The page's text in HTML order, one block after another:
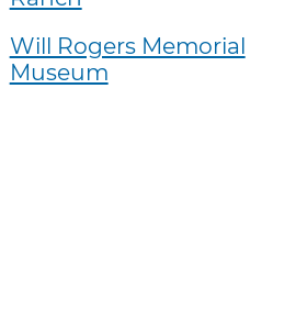
Will Rogers Memorial
Museum